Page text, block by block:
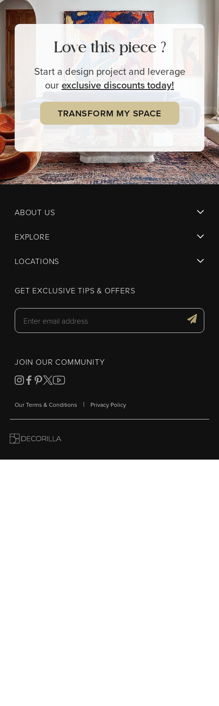
Love this piece ?
Start a design project and leverage
ourexclusivediscounts today!
TRANSFORM MY SPACE
ABOUT US
EXPLORE
LOCATIONS
GET EXCLUSIVE TIPS & OFFERS
JOIN OUR COMMUNITY
Our Terms & Conditions | Privacy Policy